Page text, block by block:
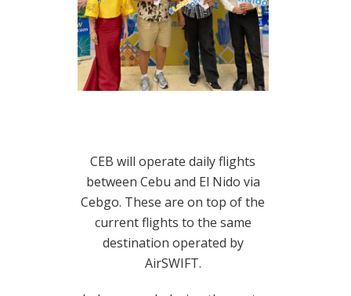
CEB will operate daily flights
between Cebu and El Nido via
Cebgo. These are on top of the
current flights to the same
destination operated by
AirSWIFT.